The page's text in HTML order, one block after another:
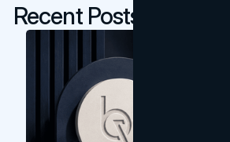
Recent Posts